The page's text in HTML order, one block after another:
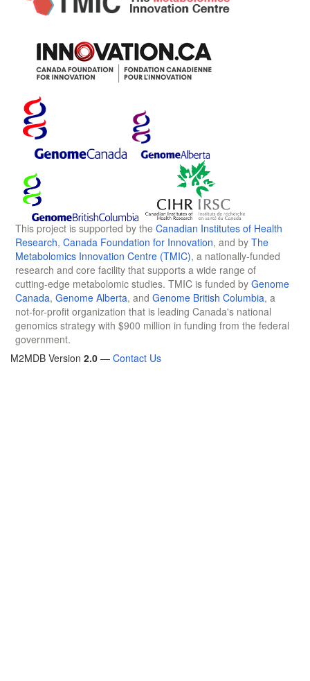
This project is supported by the Canadian Institutes of Health
Research, Canada Foundation for Innovation, and by The
Metabolomics Innovation Centre (TMIC), a nationally-funded
research and core facility that supports a wide range of
cutting-edge metabolomic studies. TMIC is funded by Genome
Canada, Genome Alberta, and Genome British Columbia, a
not-for-profit organization that is leading Canada's national
genomics strategy with $900 million in funding from the federal
government.
M2MDB Version 2.0 — Contact Us